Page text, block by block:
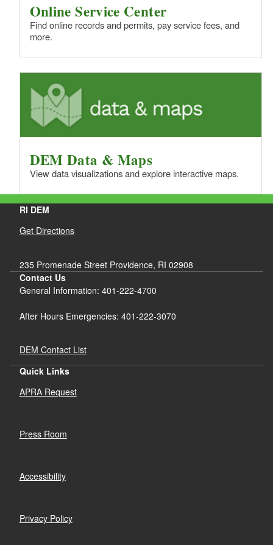
Online Service Center
Find online records and permits, pay service fees, and
more.
DEM Data & Maps
View data visualizations and explore interactive maps.
RI DEM
Get Directions
235 Promenade Street Providence, RI 02908
Contact Us
General Information: 401-222-4700
After Hours Emergencies: 401-222-3070
DEM Contact List
Quick Links
APRA Request
Press Room
Accessibility
Privacy Policy